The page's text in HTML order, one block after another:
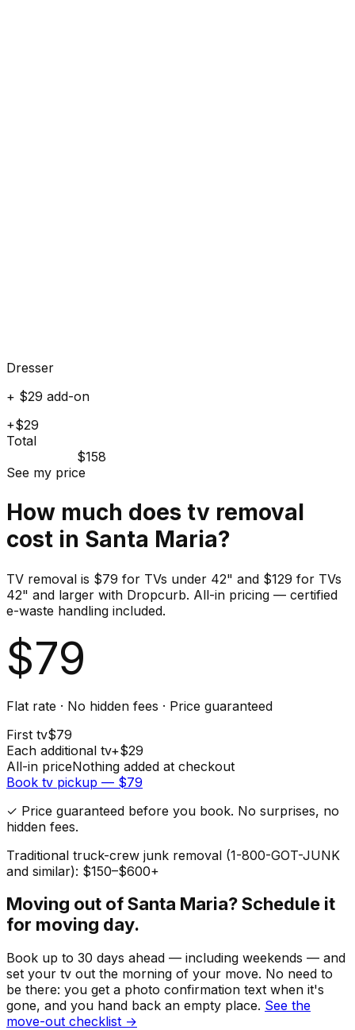
Dresser
+ $29 add-on
+$29
Total
$158
See my price
How much does tv removal
cost in Santa Maria?
TV removal is $79 for TVs under 42" and $129 for TVs
42" and larger with Dropcurb. All-in pricing — certified
e-waste handling included.
$79
Flat rate · No hidden fees · Price guaranteed
First tv$79
Each additional tv+$29
All-in priceNothing added at checkout
Book tv pickup — $79
✓ Price guaranteed before you book. No surprises, no
hidden fees.
Traditional truck-crew junk removal (1-800-GOT-JUNK
and similar): $150–$600+
Moving out ofSanta Maria? Schedule it
for moving day.
Book up to 30 days ahead — including weekends — and
set your tv out the morning of your move. No need to
be there: you get a photo confirmation text when it's
gone, and you hand back an empty place. See the
move-out checklist →